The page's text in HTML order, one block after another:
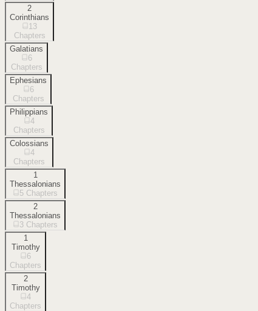
2
Corinthians
13
Chapters
Galatians
6
Chapters
Ephesians
6
Chapters
Philippians
4
Chapters
Colossians
4
Chapters
1
Thessalonians
5 Chapters
2
Thessalonians
3 Chapters
1
Timothy
6
Chapters
2
Timothy
4
Chapters